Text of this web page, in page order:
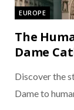
EUROPE
The
Dame
Discover the
Dame to